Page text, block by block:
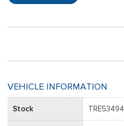
VEHICLE INFORMATION
Stock TRE53494